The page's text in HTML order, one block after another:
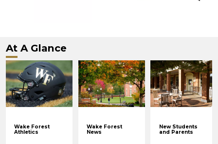
At A Glance
Wake Forest
Athletics
Wake Forest
News
New Students
and Parents